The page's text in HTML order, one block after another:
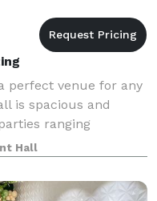
perfect venue for any
is spacious and
ranging
There is a stage,
, handicap
Hall